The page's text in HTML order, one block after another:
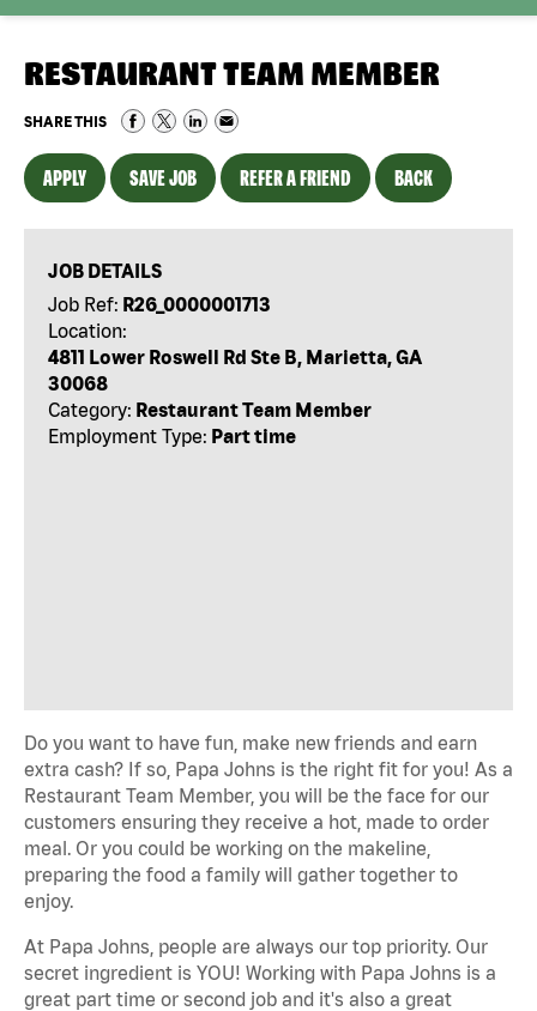
RESTAURANT TEAM MEMBER
SHARE THIS
APPLY SAVE JOB REFER A FRIEND BACK
JOB DETAILS
Job Ref: R26_0000001713
Location:
4811 Lower Roswell Rd Ste B, Marietta, GA
30068
Category: Restaurant Team Member
Employment Type: Part time
Do you want to have fun, make new friends and earn
extra cash? If so, Papa Johns is the right fit for you! As a
Restaurant Team Member, you will be the face for our
customers ensuring they receive a hot, made to order
meal. Or you could be working on the makeline,
preparing the food a family will gather together to
enjoy.
At Papa Johns, people are always our top priority. Our
secret ingredient is YOU! Working with Papa Johns is a
great part time or second job and it's also a great